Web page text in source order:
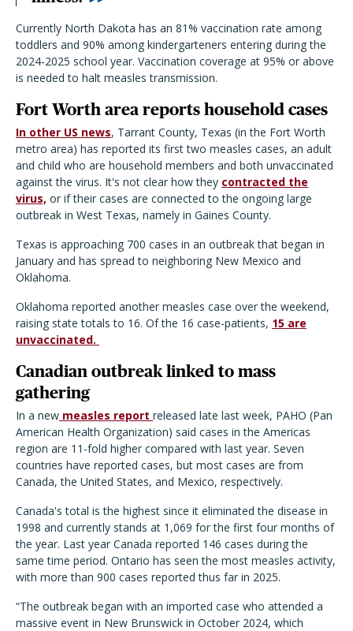
Currently North Dakota has an 81% vaccination rate among
toddlers and 90% among kindergarteners entering during the
2024-2025 school year. Vaccination coverage at 95% or above
is needed to halt measles transmission.
Fort Worth area reports household cases
In other US news, Tarrant County, Texas (in the Fort Worth
metro area) has reported its first two measles cases, an adult
and child who are household members and both unvaccinated
against the virus. It's not clear how they contracted the
virus, or if their cases are connected to the ongoing large
outbreak in West Texas, namely in Gaines County.
Texas is approaching 700 cases in an outbreak that began in
January and has spread to neighboring New Mexico and
Oklahoma.
Oklahoma reported another measles case over the weekend,
raising state totals to 16. Of the 16 case-patients, 15 are
unvaccinated.
Canadian outbreak linked to mass
gathering
In a new measles report released late last week, PAHO (Pan
American Health Organization) said cases in the Americas
region are 11-fold higher compared with last year. Seven
countries have reported cases, but most cases are from
Canada, the United States, and Mexico, respectively.
Canada's total is the highest since it eliminated the disease in
1998 and currently stands at 1,069 for the first four months of
the year. Last year Canada reported 146 cases during the
same time period. Ontario has seen the most measles activity,
with more than 900 cases reported thus far in 2025.
“The outbreak began with an imported case who attended a
massive event in New Brunswick in October 2024, which